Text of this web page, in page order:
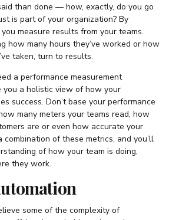
than done — how, exactly, do you go
is part of your organization? By
measure results from your teams.
how many hours they’ve worked or how
taken, turn to results.
a performance measurement
you a holistic view of how your
success. Don’t base your performance
many meters your teams read, how
are or even how accurate your
combination of these metrics, and you’ll
of how your team is doing,
they work.
some of the complexity of